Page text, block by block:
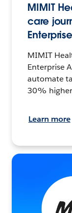
MIMIT
care
Enterprise
MIMIT
Enterprise
automate
30%
Learn more